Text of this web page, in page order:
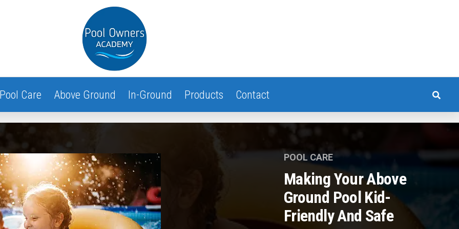
Care Above Ground In-Ground Products Contact
POOL CARE
Making Your Above
Ground Pool Kid-
Friendly And Safe